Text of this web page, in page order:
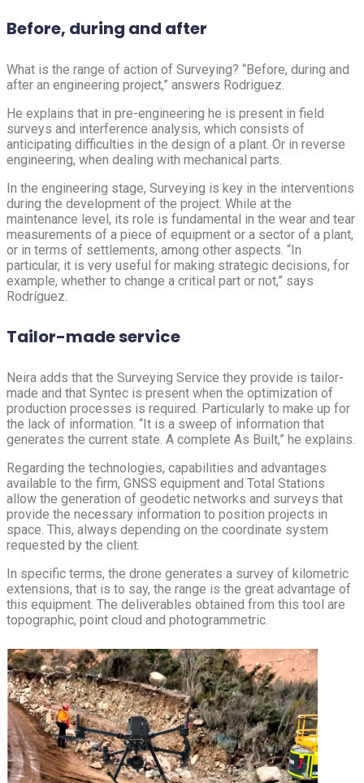
Before, during and after
What is the range of action of Surveying? “Before, during and
after an engineering project,” answers Rodriguez.
He explains that in pre-engineering he is present in field
surveys and interference analysis, which consists of
anticipating difficulties in the design of a plant. Or in reverse
engineering, when dealing with mechanical parts.
In the engineering stage, Surveying is key in the interventions
during the development of the project. While at the
maintenance level, its role is fundamental in the wear and tear
measurements of a piece of equipment or a sector of a plant,
or in terms of settlements, among other aspects. “In
particular, it is very useful for making strategic decisions, for
example, whether to change a critical part or not,” says
Rodríguez.
Tailor-made service
Neira adds that the Surveying Service they provide is tailor-
made and that Syntec is present when the optimization of
production processes is required. Particularly to make up for
the lack of information. “It is a sweep of information that
generates the current state. A complete As Built,” he explains.
Regarding the technologies, capabilities and advantages
available to the firm, GNSS equipment and Total Stations
allow the generation of geodetic networks and surveys that
provide the necessary information to position projects in
space. This, always depending on the coordinate system
requested by the client.
In specific terms, the drone generates a survey of kilometric
extensions, that is to say, the range is the great advantage of
this equipment. The deliverables obtained from this tool are
topographic, point cloud and photogrammetric.